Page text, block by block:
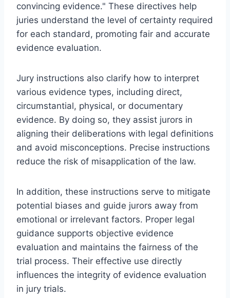
convincing evidence." These directives help
juries understand the level of certainty required
for each standard, promoting fair and accurate
evidence evaluation.
Jury instructions also clarify how to interpret
various evidence types, including direct,
circumstantial, physical, or documentary
evidence. By doing so, they assist jurors in
aligning their deliberations with legal definitions
and avoid misconceptions. Precise instructions
reduce the risk of misapplication of the law.
In addition, these instructions serve to mitigate
potential biases and guide jurors away from
emotional or irrelevant factors. Proper legal
guidance supports objective evidence
evaluation and maintains the fairness of the
trial process. Their effective use directly
influences the integrity of evidence evaluation
in jury trials.